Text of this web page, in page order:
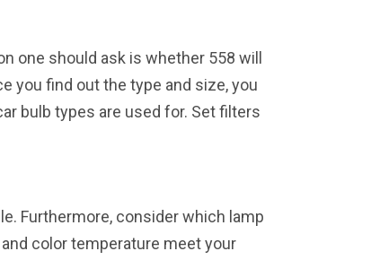
one should ask is whether 558 will
you find out the type and size, you
bulb types are used for. Set filters
Furthermore, consider which lamp
color temperature meet your